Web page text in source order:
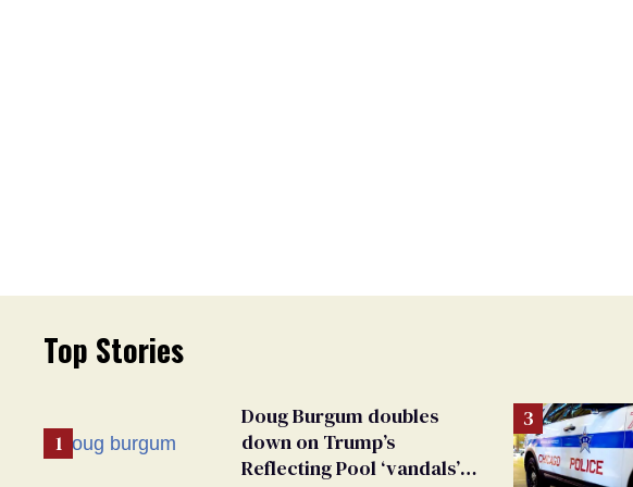
Top Stories
Doug Burgum doubles
down on Trump’s
Reflecting Pool ‘vandals’